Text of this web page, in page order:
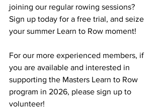
joining our regular rowing sessions?
Sign up today for a free trial, and seize
your summer Learn to Row moment!
For our more experienced members, if
you are available and interested in
supporting the Masters Learn to Row
program in 2026, please sign up to
volunteer!